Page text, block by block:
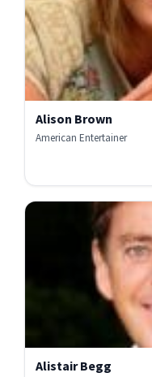
Alison Brown
American Entertainer
Alistair Begg